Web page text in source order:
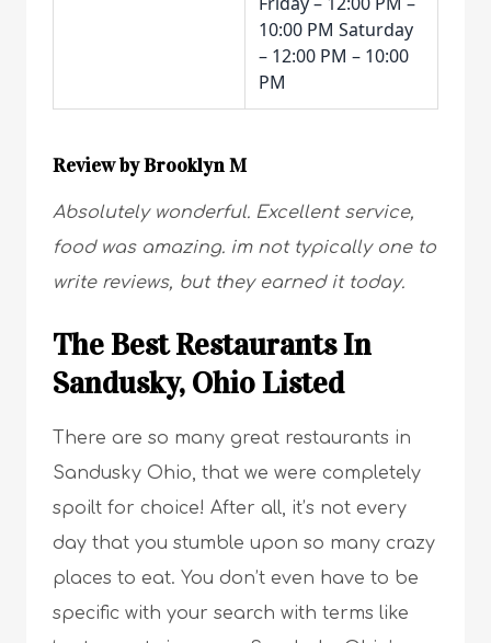
10:00 PM Saturday
– 12:00 PM – 10:00
PM
Review by Brooklyn M
Absolutely wonderful. Excellent service,
food was amazing. im not typically one to
write reviews, but they earned it today.
The Best Restaurants In
Sandusky, Ohio Listed
There are so many great restaurants in
Sandusky Ohio, that we were completely
spoilt for choice! After all, it’s not every
day that you stumble upon so many crazy
places to eat. You don’t even have to be
specific with your search with terms like